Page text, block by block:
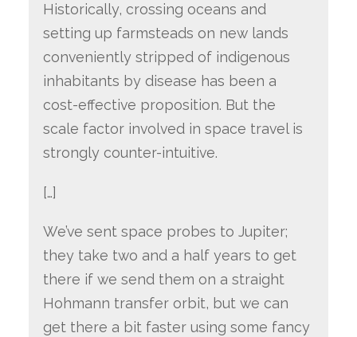
Historically, crossing oceans and
setting up farmsteads on new lands
conveniently stripped of indigenous
inhabitants by disease has been a
cost-effective proposition. But the
scale factor involved in space travel is
strongly counter-intuitive.
[…]
We’ve sent space probes to Jupiter;
they take two and a half years to get
there if we send them on a straight
Hohmann transfer orbit, but we can
get there a bit faster using some fancy